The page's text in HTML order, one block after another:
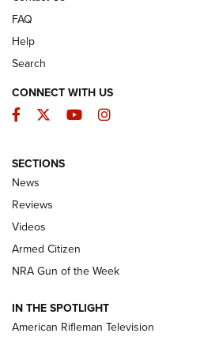
The Armed Citizen® Aug. 3,
Official Journal Of The NRA
ARMED CITIZEN
ONLINE
NRA Women | The Armed Citizen®
NRA Women | The Armed Citizen®
FAQ
Help
Search
CONNECT WITH US
Facebook
TwitterYouTubeInstagram
SECTIONS
News
Reviews
Videos
Armed Citizen
NRA Gun of the Week
IN THE SPOTLIGHT
American Rifleman Television